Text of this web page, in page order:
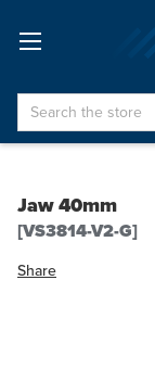
Search
Jaw 40mm
[VS3814-V2-G]
Share